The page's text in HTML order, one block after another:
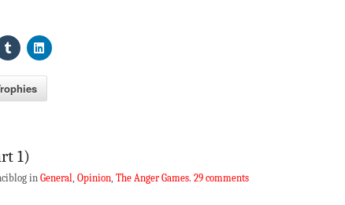
1)
in General, Opinion, The Anger Games. 29 comments